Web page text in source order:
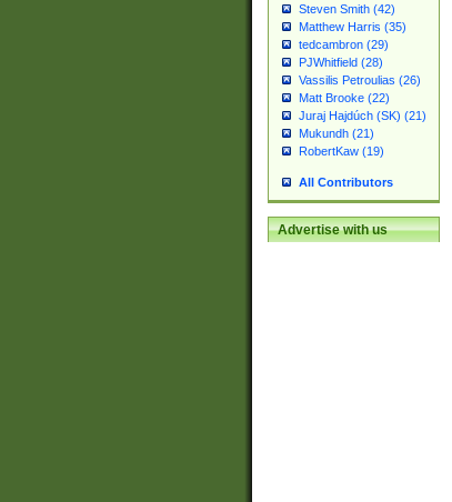
Steven Smith (42)
Matthew Harris (35)
tedcambron (29)
PJWhitfield (28)
Vassilis Petroulias (26)
Matt Brooke (22)
Juraj Hajdúch (SK) (21)
Mukundh (21)
RobertKaw (19)
All Contributors
Advertise with us